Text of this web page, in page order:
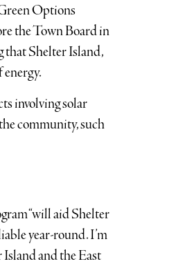
Options
the Town Board in
that Shelter Island,
involving solar
community, such
“will aid Shelter
year-round. I’m
and the East